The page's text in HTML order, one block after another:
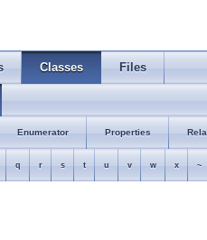
Classes Files
Enumerator Properties
q r s t u v w x ~